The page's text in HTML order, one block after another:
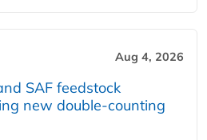
Aug 4, 2026
SAF feedstock
new double‑counting